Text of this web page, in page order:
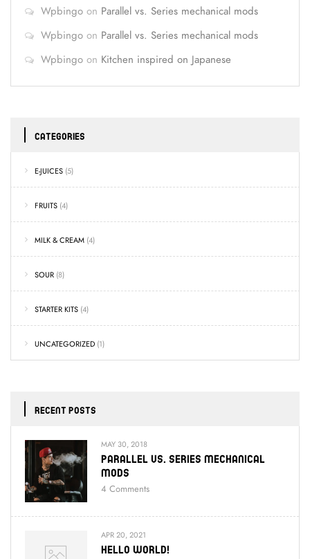
Wpbingo on Parallel vs. Series mechanical mods
Wpbingo on Parallel vs. Series mechanical mods
Wpbingo on Kitchen inspired on Japanese
CATEGORIES
E-JUICES (5)
FRUITS (4)
MILK & CREAM (4)
SOUR (8)
STARTER KITS (4)
UNCATEGORIZED (1)
RECENT POSTS
MAY 30, 2018
Parallel Vs. Series Mechanical
Mods
4 Comments
APR 20, 2021
Hello World!